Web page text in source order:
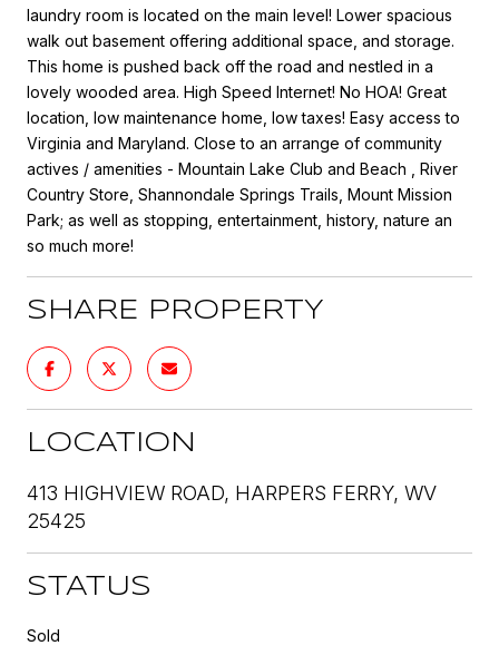
laundry room is located on the main level! Lower spacious
walk out basement offering additional space, and storage.
This home is pushed back off the road and nestled in a
lovely wooded area. High Speed Internet! No HOA! Great
location, low maintenance home, low taxes! Easy access to
Virginia and Maryland. Close to an arrange of community
actives / amenities - Mountain Lake Club and Beach , River
Country Store, Shannondale Springs Trails, Mount Mission
Park; as well as stopping, entertainment, history, nature an
so much more!
SHARE PROPERTY
LOCATION
413 HIGHVIEW ROAD, HARPERS FERRY, WV
25425
STATUS
Sold